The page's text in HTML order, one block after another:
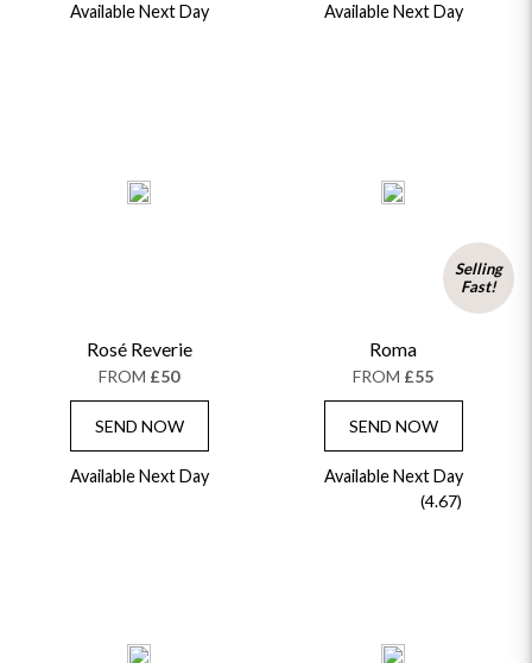
Available Next Day Available Next Day
Rosé Reverie
FROM £50
SEND NOW
Available Next Day
Selling
Fast!
Roma
FROM £55
SEND NOW
Available Next Day
(4.67)